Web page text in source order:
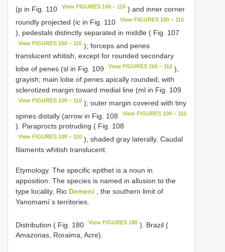
(p in Fig. 110
View FIGURES 100 – 110 ) and inner corner
roundly projected (ic in Fig. 110
View FIGURES 100 – 110
), pedestals distinctly separated in middle ( Fig. 107
View FIGURES 100 – 110 ); forceps and penes
translucent whitish, except for rounded secondary
lobe of penes (sl in Fig. 109
View FIGURES 100 – 110 ),
grayish; main lobe of penes apically rounded, with
sclerotized margin toward medial line (ml in Fig. 109
View FIGURES 100 – 110 ); outer margin covered with tiny
spines distally (arrow in Fig. 108
View FIGURES 100 – 110
). Paraprocts protruding ( Fig. 108
View FIGURES 100 – 110 ), shaded gray laterally. Caudal
filaments whitish translucent.
Etymology. The specific epithet is a noun in
apposition. The species is named in allusion to the
type locality, Rio Demeni , the southern limit of
Yanomami´s territories.
Distribution ( Fig. 180 View FIGURES 180 ). Brazil (
Amazonas, Roraima, Acre).